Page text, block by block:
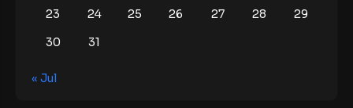
23
24 25 26 27 28
29
30
31
« Jul